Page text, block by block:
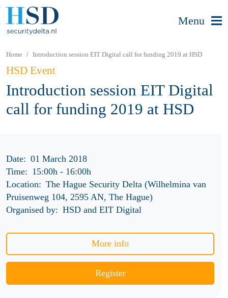
Menu
Home Introduction session EIT Digital call for funding 2019 at HSD
HSD Event
Introduction session EIT Digital
call for funding 2019 at HSD
Date: 01 March 2018
Time: 15:00h- 16:00h
Location: The Hague Security Delta (Wilhelmina van
Pruisenweg 104, 2595 AN, The Hague)
Organised by: HSD and EIT Digital
More info
Register